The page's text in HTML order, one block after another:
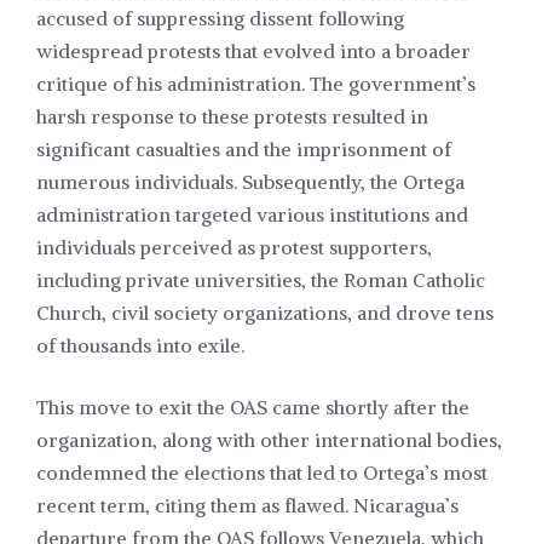
accused of suppressing dissent following
widespread protests that evolved into a broader
critique of his administration. The government’s
harsh response to these protests resulted in
significant casualties and the imprisonment of
numerous individuals. Subsequently, the Ortega
administration targeted various institutions and
individuals perceived as protest supporters,
including private universities, the Roman Catholic
Church, civil society organizations, and drove tens
of thousands into exile.
This move to exit the OAS came shortly after the
organization, along with other international bodies,
condemned the elections that led to Ortega’s most
recent term, citing them as flawed. Nicaragua’s
departure from the OAS follows Venezuela, which